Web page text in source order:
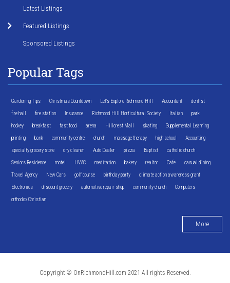
Latest Listings
Featured Listings
Sponsored Listings
Popular Tags
Gardening Tips Christmas Countdown Let's Explore Richmond Hill Accountant dentist
fire hall fire station Insurance Richmond Hill Horticultural Society Italian park
hockey breakfast fast food arena Hillcrest Mall skating Supplemental Learning
printing bank community centre church massage therapy high school Accounting
specialty grocery store dry cleaner Auto Dealer pizza Baptist catholic church
Seniors Residence motel HVAC meditation bakery realtor Cafe casual dining
Travel Agency New Cars golf course birthday party climate action awareness grant
Electronics discount grocery automotive repair shop community church Computers
orthodox Christian
More
Copyright © OnRichmondHill.com 2021 All rights Reserved.